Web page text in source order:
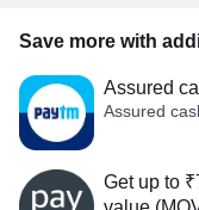
Save more with
Assured
Assured
Get up to